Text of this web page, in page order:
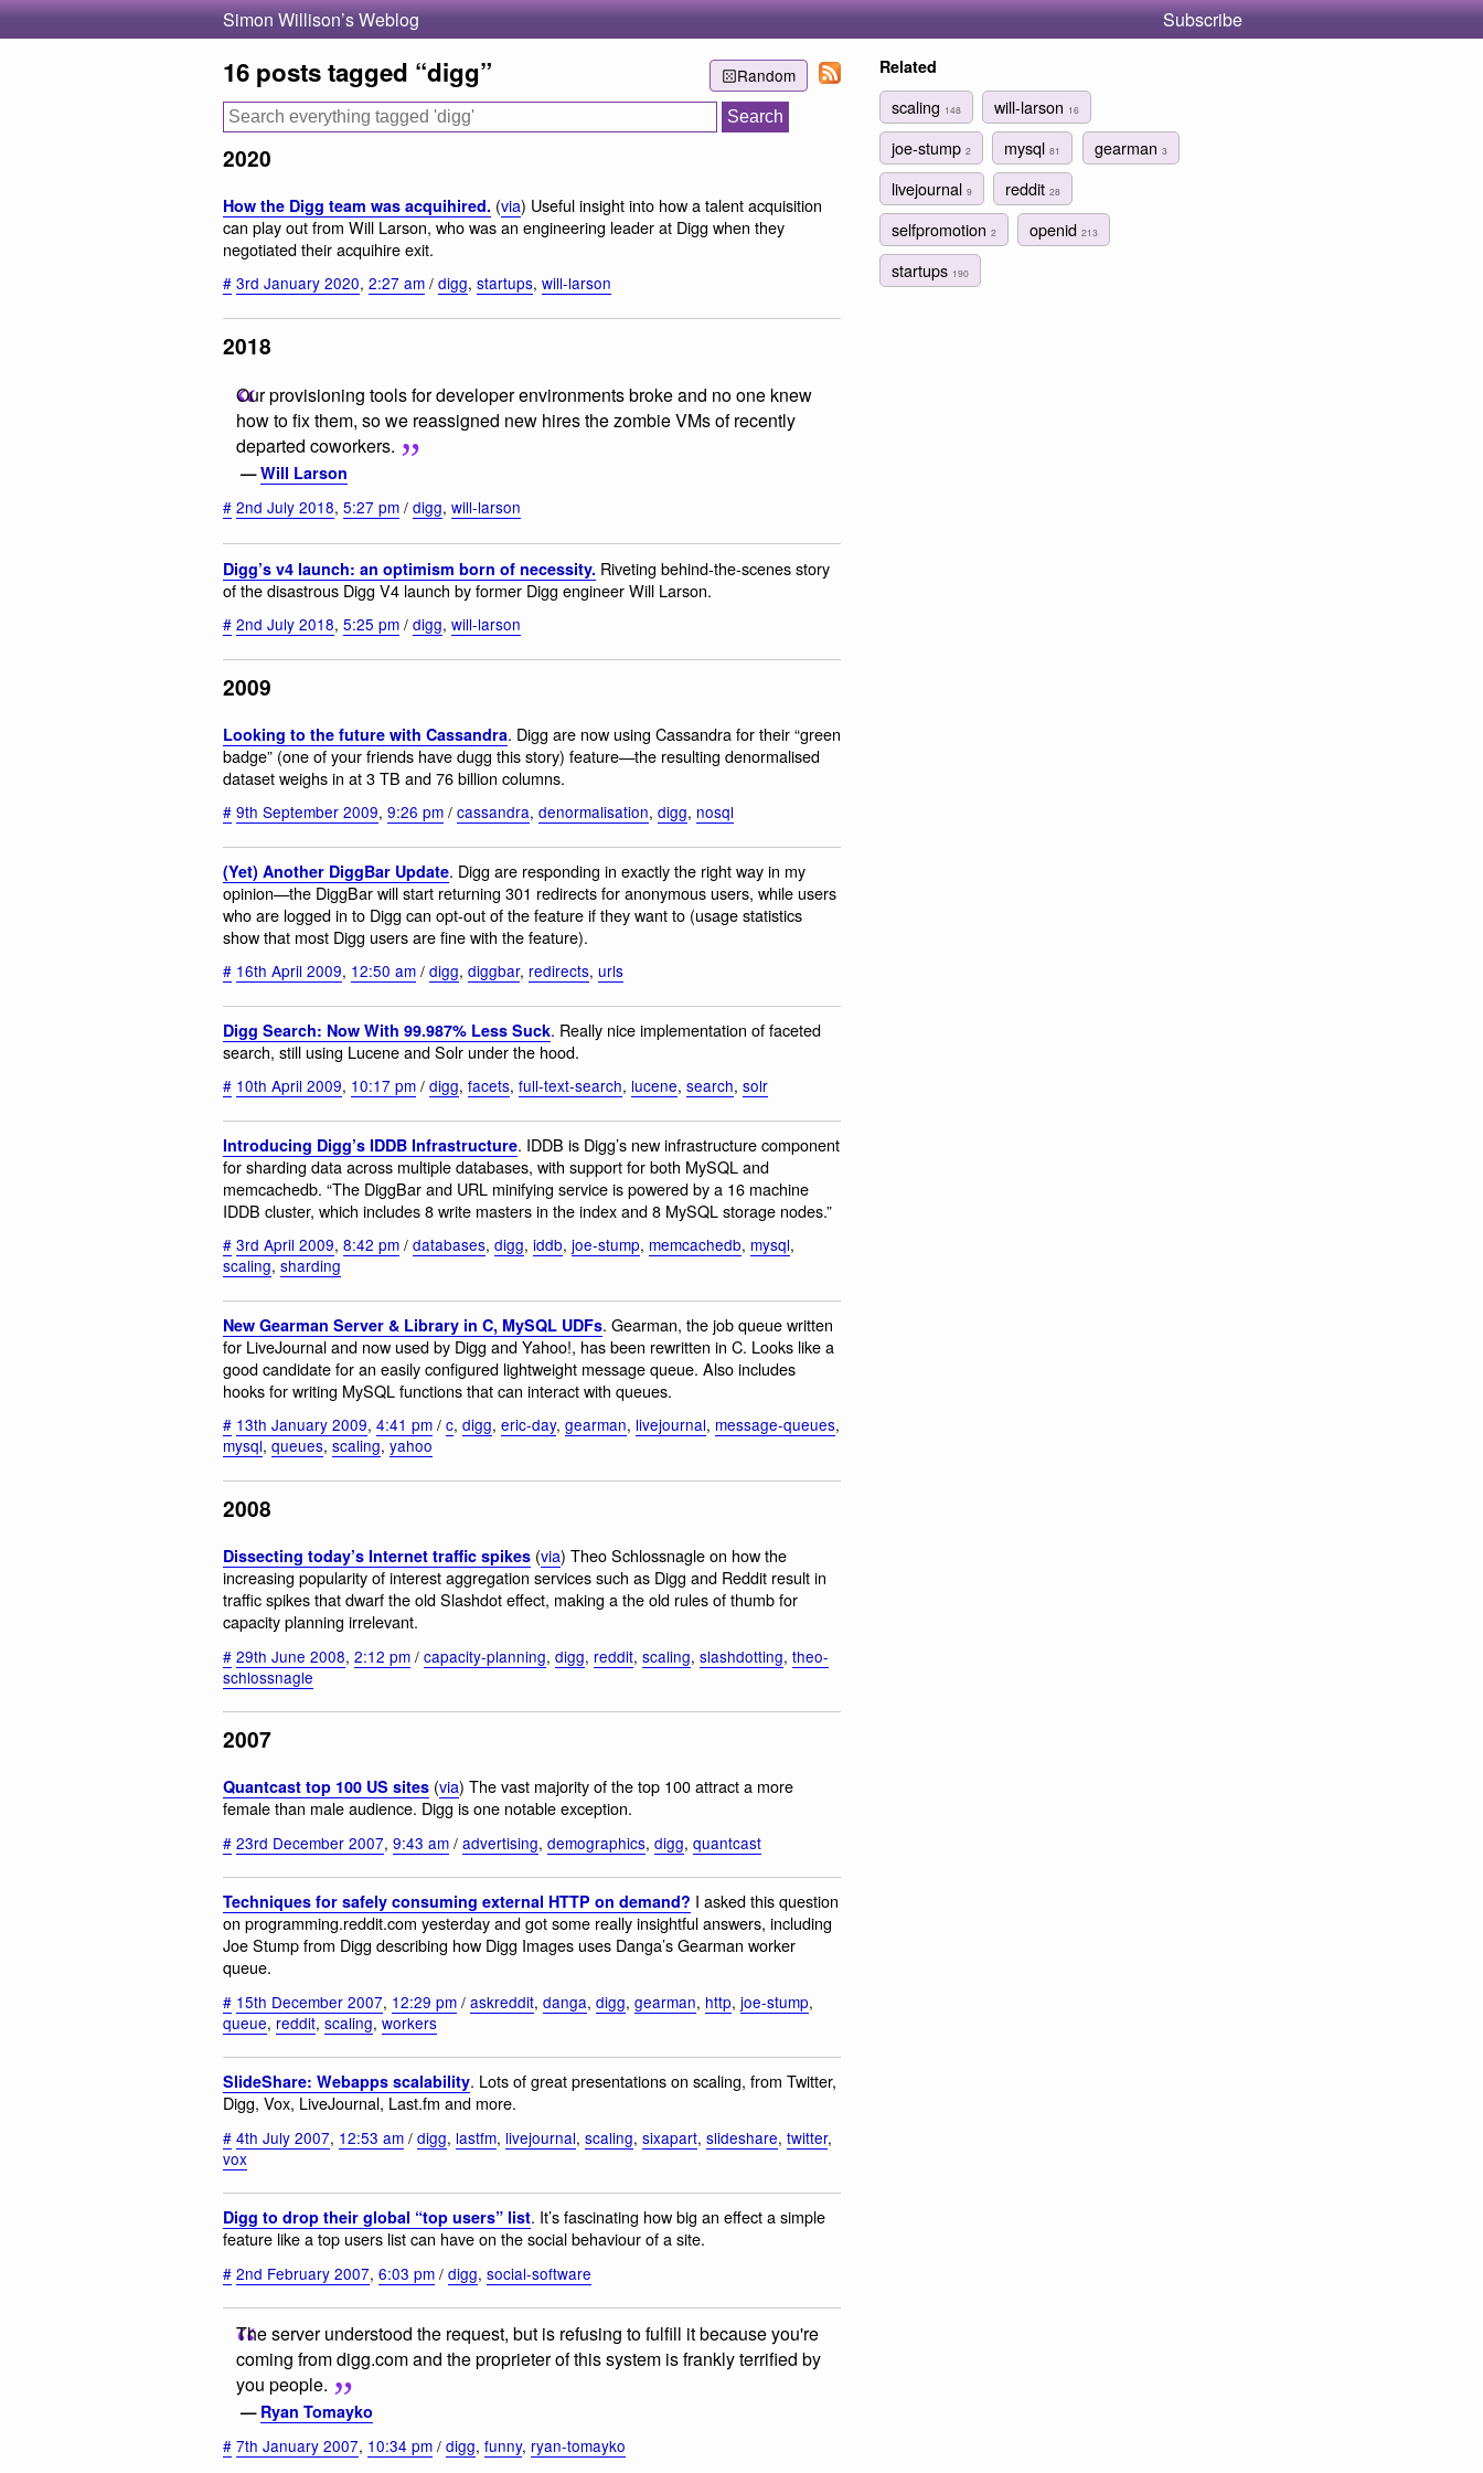
Simon Willison’s Weblog Subscribe
Random
16 posts tagged “digg”
2020
How the Digg team was acquihired. (via) Useful insight into how a talent acquisition
can play out from Will Larson, who was an engineering leader at Digg when they
negotiated their acquihire exit.
# 3rd January 2020, 2:27 am / digg, startups, will-larson
2018
Our provisioning tools for developer environments broke and no one knew
how to fix them, so we reassigned new hires the zombie VMs of recently
departed coworkers.
—Will Larson
# 2nd July 2018, 5:27 pm / digg, will-larson
Digg’s v4 launch: an optimism born of necessity. Riveting behind-the-scenes story
of the disastrous Digg V4 launch by former Digg engineer Will Larson.
# 2nd July 2018, 5:25 pm / digg, will-larson
2009
Looking to the future with Cassandra. Digg are now using Cassandra for their “green
badge” (one of your friends have dugg this story) feature—the resulting denormalised
dataset weighs in at 3 TB and 76 billion columns.
# 9th September 2009, 9:26 pm / cassandra, denormalisation, digg, nosql
(Yet) Another DiggBar Update. Digg are responding in exactly the right way in my
opinion—the DiggBar will start returning 301 redirects for anonymous users, while users
who are logged in to Digg can opt-out of the feature if they want to (usage statistics
show that most Digg users are fine with the feature).
# 16th April 2009, 12:50 am / digg, diggbar, redirects, urls
Digg Search: Now With 99.987% Less Suck. Really nice implementation of faceted
search, still using Lucene and Solr under the hood.
# 10th April 2009, 10:17 pm / digg, facets, full-text-search, lucene, search, solr
Introducing Digg’s IDDB Infrastructure. IDDB is Digg’s new infrastructure component
for sharding data across multiple databases, with support for both MySQL and
memcachedb. “The DiggBar and URL minifying service is powered by a 16 machine
IDDB cluster, which includes 8 write masters in the index and 8 MySQL storage nodes.”
# 3rd April 2009, 8:42 pm / databases, digg, iddb, joe-stump, memcachedb, mysql,
scaling, sharding
New Gearman Server & Library in C, MySQL UDFs. Gearman, the job queue written
for LiveJournal and now used by Digg and Yahoo!, has been rewritten in C. Looks like a
good candidate for an easily configured lightweight message queue. Also includes
hooks for writing MySQL functions that can interact with queues.
# 13th January 2009, 4:41 pm / c, digg, eric-day, gearman, livejournal, message-queues,
mysql, queues, scaling, yahoo
2008
Dissecting today’s Internet traffic spikes (via) Theo Schlossnagle on how the
increasing popularity of interest aggregation services such as Digg and Reddit result in
traffic spikes that dwarf the old Slashdot effect, making a the old rules of thumb for
capacity planning irrelevant.
# 29th June 2008, 2:12 pm / capacity-planning, digg, reddit, scaling, slashdotting, theo-
schlossnagle
2007
Quantcast top 100 US sites (via) The vast majority of the top 100 attract a more
female than male audience. Digg is one notable exception.
# 23rd December 2007, 9:43 am / advertising, demographics, digg, quantcast
Techniques for safely consuming external HTTP on demand? I asked this question
on programming.reddit.com yesterday and got some really insightful answers, including
Joe Stump from Digg describing how Digg Images uses Danga’s Gearman worker
queue.
# 15th December 2007, 12:29 pm / askreddit, danga, digg, gearman, http, joe-stump,
queue, reddit, scaling, workers
SlideShare: Webapps scalability. Lots of great presentations on scaling, from Twitter,
Digg, Vox, LiveJournal, Last.fm and more.
# 4th July 2007, 12:53 am / digg, lastfm, livejournal, scaling, sixapart, slideshare, twitter,
vox
Digg to drop their global “top users” list. It’s fascinating how big an effect a simple
feature like a top users list can have on the social behaviour of a site.
# 2nd February 2007, 6:03 pm / digg, social-software
The server understood the request, but is refusing to fulfill it because you're
coming from digg.com and the proprieter of this system is frankly terrified by
you people.
— Ryan Tomayko
# 7th January 2007, 10:34 pm / digg, funny, ryan-tomayko
Related
scaling 148 will-larson 16
joe-stump 2 mysql81 gearman 3
livejournal 9 reddit28
selfpromotion 2 openid213
startups 190